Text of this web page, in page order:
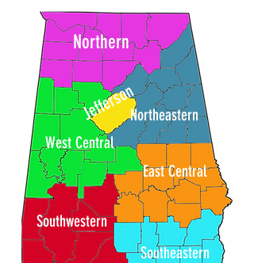
Northern
Northeastern
West Central
Jefferson
East Central
Southwestern
Southeastern